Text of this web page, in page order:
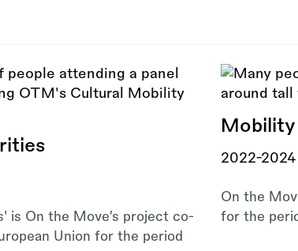
is On the Move’s project co-
Union for the period
2022-2024
On the
for the